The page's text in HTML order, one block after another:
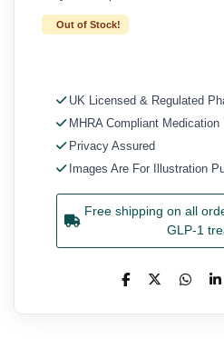
Out of Stock!
UK Licensed & Regulated
MHRA Compliant Medication
Privacy Assured
Images Are For Illustration
Free shipping on all
GLP-1